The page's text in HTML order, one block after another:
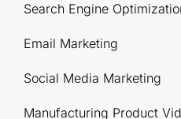
Search Engine
Email Marketing
Social Media Marketing
Manufacturing Product